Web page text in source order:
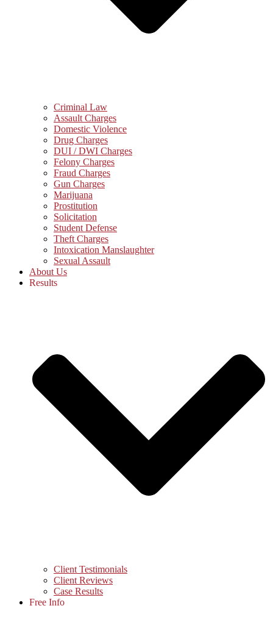
Criminal Law
Assault Charges
Domestic Violence
Drug Charges
DUI / DWI Charges
Felony Charges
Fraud Charges
Gun Charges
Marijuana
Prostitution
Solicitation
Student Defense
Theft Charges
Intoxication Manslaughter
Sexual Assault
About Us
Results
Client Testimonials
Client Reviews
Case Results
Free Info